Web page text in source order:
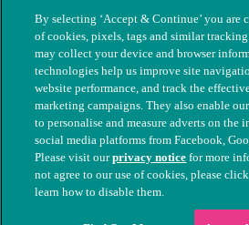
© The People's Dispensary for Sick
nos. 208217 & SC037585
By selecting ‘Accept & Continue’ you are
of cookies, pixels, tags and similar
may collect your device and browser
technologies help us improve site
website performance, and track the
marketing campaigns. They also enable
to personalise and measure adverts on the
social media platforms from Facebook,
Please visit ourprivacy notice for more
not agree to our use of cookies, please
learn how to disable them.